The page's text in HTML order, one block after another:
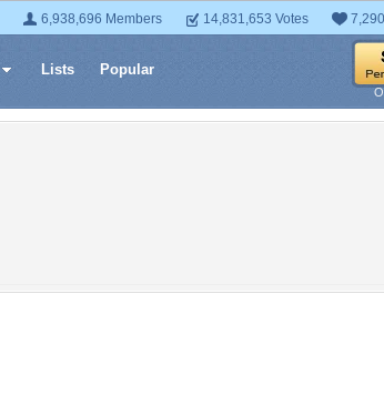
6,938,696 Members 14,831,653 Votes
Lists Popular